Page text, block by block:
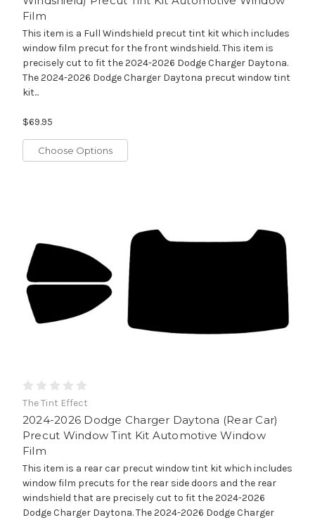
Film
This item is a Full Windshield precut tint kit which includes
window film precut for the front windshield. This item is
precisely cut to fit the 2024-2026 Dodge Charger Daytona.
The 2024-2026 Dodge Charger Daytona precut window tint
kit...
$69.95
Choose Options
The Tint Effect
2024-2026 Dodge Charger Daytona (Rear Car)
Precut Window Tint Kit Automotive Window
Film
This item is a rear car precut window tint kit which includes
window film precuts for the rear side doors and the rear
windshield that are precisely cut to fit the 2024-2026
Dodge Charger Daytona. The 2024-2026 Dodge Charger